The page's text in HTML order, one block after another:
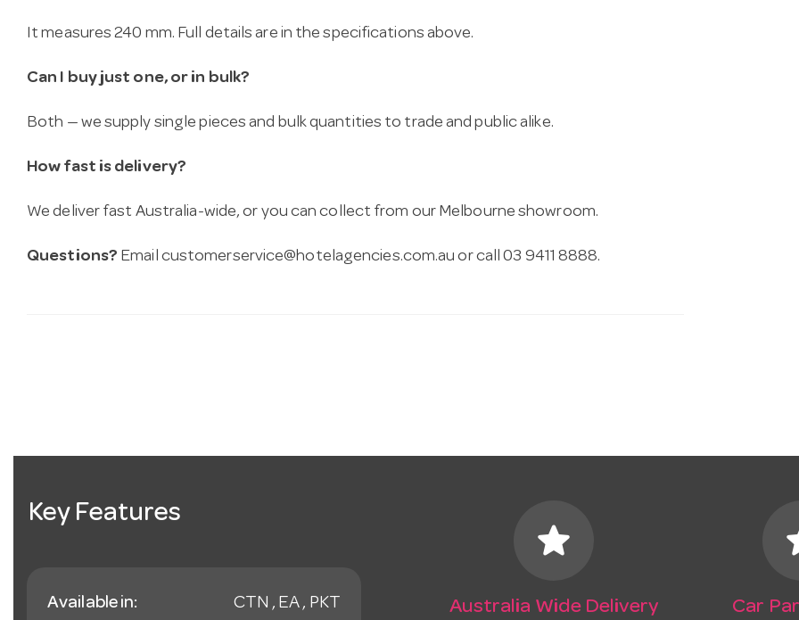
It measures 240 mm. Full details are in the specifications above.
Can I buy just one, or in bulk?
Both — we supply single pieces and bulk quantities to trade and public alike.
How fast is delivery?
We deliver fast Australia-wide, or you can collect from our Melbourne showroom.
Questions? Email customerservice@hotelagencies.com.au or call 03 9411 8888.
Key Features
Available in: CTN , EA , PKT
star
Australia Wide Delivery Car